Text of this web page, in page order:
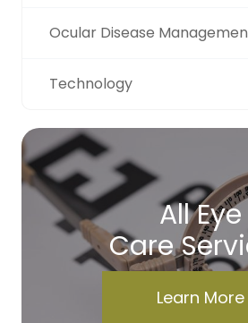
Ocular Disease
Technology
All Eye
Care
Learn More